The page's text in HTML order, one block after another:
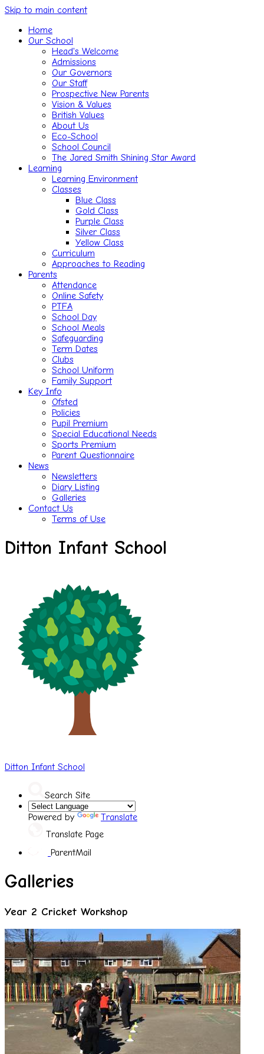
Skip to main content
Home
Our School
Head's Welcome
Admissions
Our Governors
Our Staff
Prospective New Parents
Vision & Values
British Values
About Us
Eco-School
School Council
The Jared Smith Shining Star Award
Learning
Learning Environment
Classes
Blue Class
Gold Class
Purple Class
Silver Class
Yellow Class
Curriculum
Approaches to Reading
Parents
Attendance
Online Safety
PTFA
School Day
School Meals
Safeguarding
Term Dates
Clubs
School Uniform
Family Support
Key Info
Ofsted
Policies
Pupil Premium
Special Educational Needs
Sports Premium
Parent Questionnaire
News
Newsletters
Diary Listing
Galleries
Contact Us
Terms of Use
Ditton Infant School
Ditton Infant School
Search Site
Powered by
Translate
Translate Page
ParentMail
Galleries
Year 2 Cricket Workshop